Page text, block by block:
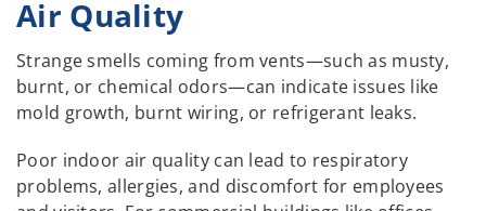
Air Quality
Strange smells coming from vents—such as musty,
burnt, or chemical odors—can indicate issues like
mold growth, burnt wiring, or refrigerant leaks.
Poor indoor air quality can lead to respiratory
problems, allergies, and discomfort for employees